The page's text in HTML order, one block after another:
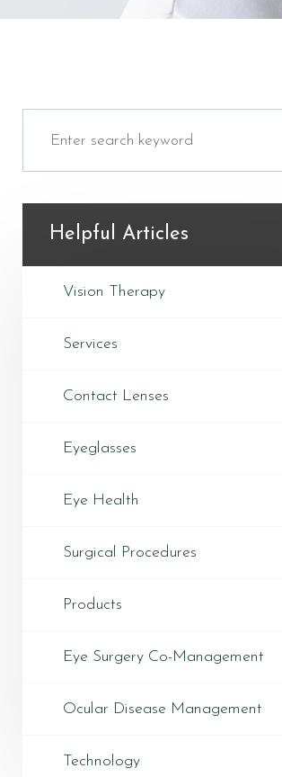
Helpful Articles
Vision Therapy
Services
Contact Lenses
Eyeglasses
Eye Health
Surgical Procedures
Products
Eye Surgery Co-Management
Ocular Disease Management
Technology